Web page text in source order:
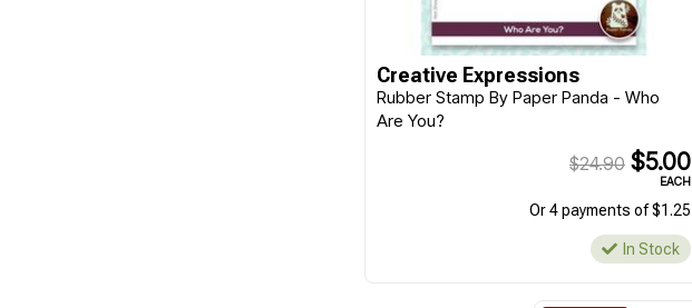
Creative Expressions
Rubber Stamp By Paper Panda - Who
Are You?
$24.90 $5.00
EACH
Or 4 payments of $1.25
In Stock